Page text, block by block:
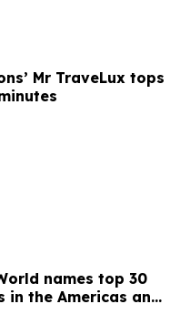
Mr TraveLux tops
names top 30
in the Americas and